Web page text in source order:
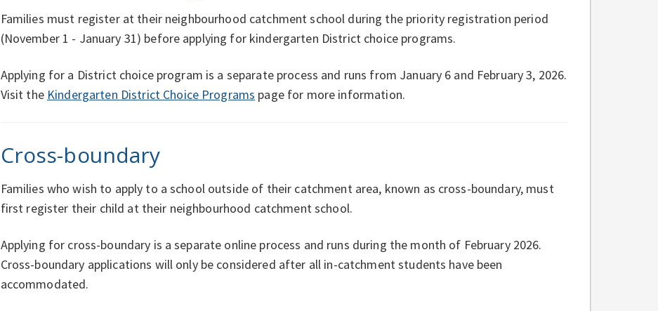
Families must register at their neighbourhood catchment school during the priority registration period
(November 1 - January 31) before applying for kindergarten District choice programs.
Applying for a District choice program is a separate process and runs from January 6 and February 3, 2026.
Visit the Kindergarten District Choice Programs page for more information.
Cross-boundary
Families who wish to apply to a school outside of their catchment area, known as cross-boundary, must
first register their child at their neighbourhood catchment school.
Applying for cross-boundary is a separate online process and runs during the month of February 2026.
Cross-boundary applications will only be considered after all in-catchment students have been
accommodated.